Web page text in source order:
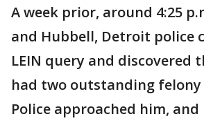
A week prior, around 4:25
and Hubbell, Detroit police
LEIN query and discovered
had two outstanding
Police approached him, and